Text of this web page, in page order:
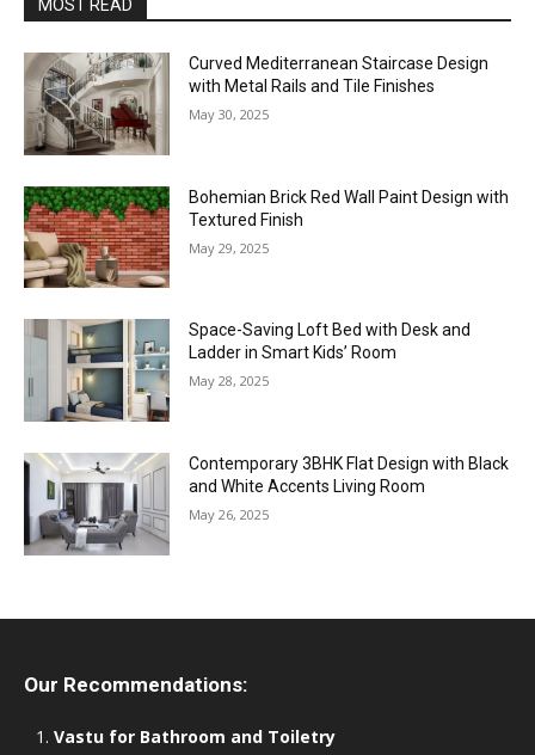
MOST READ
Curved Mediterranean Staircase Design
with Metal Rails and Tile Finishes
May 30, 2025
Bohemian Brick Red Wall Paint Design with
Textured Finish
May 29, 2025
Space-Saving Loft Bed with Desk and
Ladder in Smart Kids’ Room
May 28, 2025
Contemporary 3BHK Flat Design with Black
and White Accents Living Room
May 26, 2025
Our Recommendations:
Vastu for Bathroom and Toiletry